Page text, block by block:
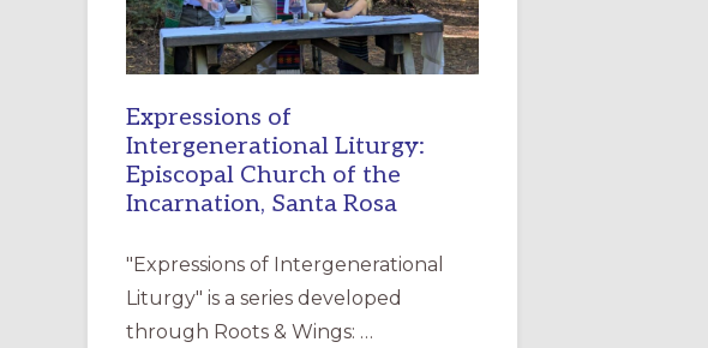
Expressions of
Intergenerational Liturgy:
Episcopal Church of the
Incarnation, Santa Rosa
"Expressions of Intergenerational
Liturgy" is a series developed
through Roots & Wings: …